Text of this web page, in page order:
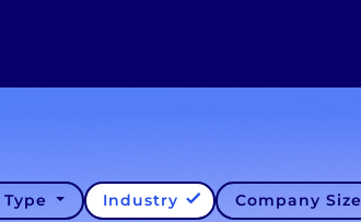
Industry Company Size